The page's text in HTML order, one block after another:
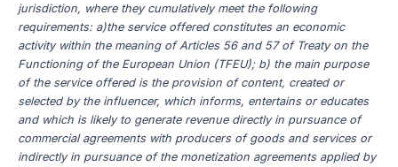
jurisdiction, where they cumulatively meet the following
requirements: a)the service offered constitutes an economic
activity within the meaning of Articles 56 and 57 of Treaty on the
Functioning of the European Union (TFEU); b) the main purpose
of the service offered is the provision of content, created or
selected by the influencer, which informs, entertains or educates
and which is likely to generate revenue directly in pursuance of
commercial agreements with producers of goods and services or
indirectly in pursuance of the monetization agreements applied by